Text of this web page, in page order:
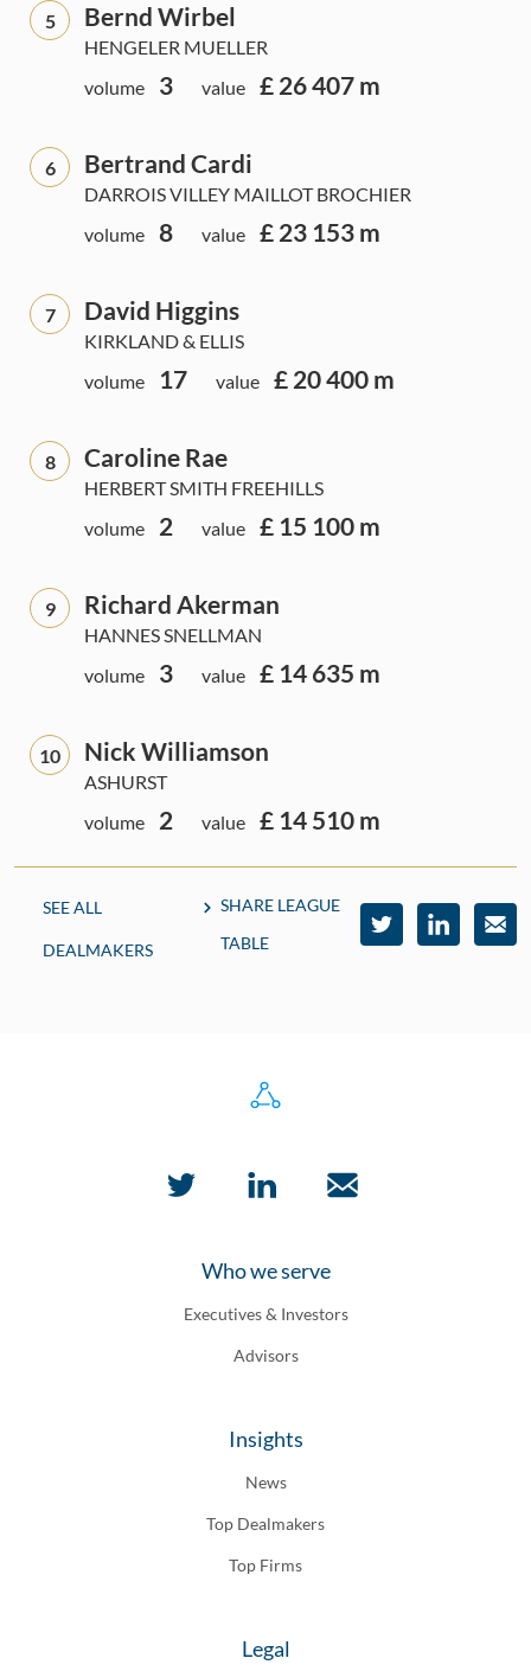
5 Bernd Wirbel
HENGELER MUELLER
volume
3 value £ 26 407 m
6 Bertrand Cardi
DARROIS VILLEY MAILLOT BROCHIER
volume
8 value £ 23 153 m
7 David Higgins
KIRKLAND & ELLIS
volume
17 value £ 20 400 m
8 Caroline Rae
HERBERT SMITH FREEHILLS
volume
2 value £ 15 100 m
9 Richard Akerman
HANNES SNELLMAN
volume
3 value £ 14 635 m
10 Nick Williamson
ASHURST
volume
2 value £ 14 510 m
SEE ALL
DEALMAKERS
SHARE LEAGUE
TABLE
Who we serve
Executives & Investors
Advisors
Insights
News
Top Dealmakers
Top Firms
Legal